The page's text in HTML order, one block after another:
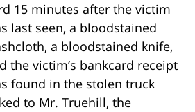
15 minutes after the victim
last seen, a bloodstained
a bloodstained knife,
the victim’s bankcard receipt
found in the stolen truck
to Mr. Truehill, the